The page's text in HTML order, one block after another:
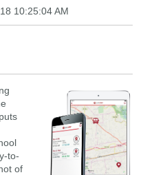
10:25:04 AM
to-
of